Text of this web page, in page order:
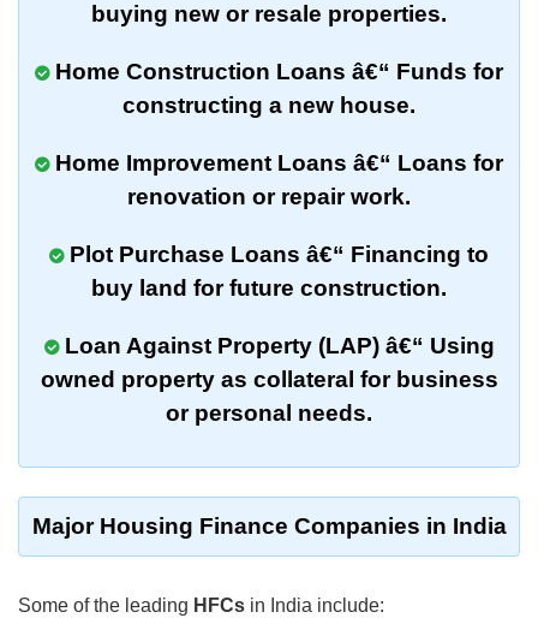
buying new or resale properties.
Home Construction Loans â€“ Funds for
constructing a new house.
Home Improvement Loans â€“ Loans for
renovation or repair work.
Plot Purchase Loans â€“ Financing to
buy land for future construction.
Loan Against Property (LAP)â€“ Using
owned propertyas collateral for business
or personal needs.
Major Housing Finance Companies in India
Some of the leading HFCs in India include: